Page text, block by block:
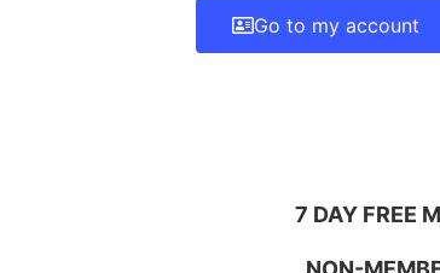
Go to my account
7 DAY FREE